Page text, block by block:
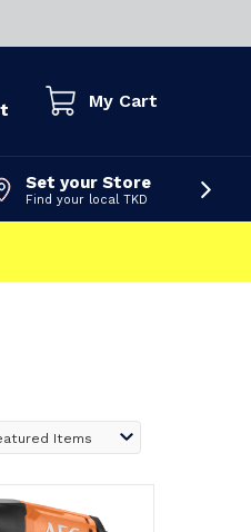
My Cart
Set your Store
Find your local TKD